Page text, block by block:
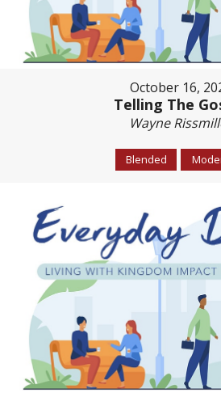
October 16,
Telling The
Wayne
Blended